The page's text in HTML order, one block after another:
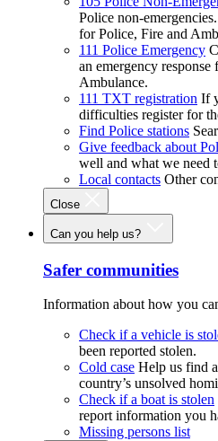
Police non-
for Police, Fire and
111 Police Emergency
an emergency
Ambulance.
111 TXT registration If
difficulties register for
Find Police stations
Give feedback about
well and what we need
Local contacts Other
Close
Can you help us?
Safer communities
Information about how you
Check if a vehicle is
been reported stolen.
Cold case Help us find
country’s unsolved
Check if a boat is stolen
report information you
Missing persons list